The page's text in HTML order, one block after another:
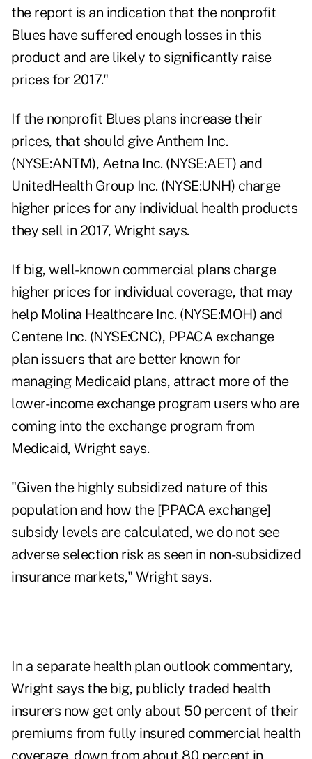
the report is an indication that the nonprofit
Blues have suffered enough losses in this
product and are likely to significantly raise
prices for 2017."
If the nonprofit Blues plans increase their
prices, that should give Anthem Inc.
(NYSE:ANTM), Aetna Inc. (NYSE:AET) and
UnitedHealth Group Inc. (NYSE:UNH) charge
higher prices for any individual health products
they sell in 2017, Wright says.
If big, well-known commercial plans charge
higher prices for individual coverage, that may
help Molina Healthcare Inc. (NYSE:MOH) and
Centene Inc. (NYSE:CNC), PPACA exchange
plan issuers that are better known for
managing Medicaid plans, attract more of the
lower-income exchange program users who are
coming into the exchange program from
Medicaid, Wright says.
"Given the highly subsidized nature of this
population and how the [PPACA exchange]
subsidy levels are calculated, we do not see
adverse selection risk as seen in non-subsidized
insurance markets," Wright says.
In a separate health plan outlook commentary,
Wright says the big, publicly traded health
insurers now get only about 50 percent of their
premiums from fully insured commercial health
coverage, down from about 80 percent in